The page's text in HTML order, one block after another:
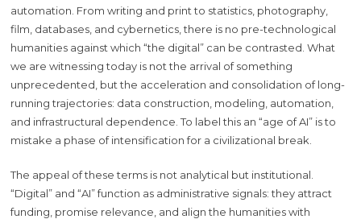
automation. From writing and print to statistics, photography,
film, databases, and cybernetics, there is no pre-technological
humanities against which “the digital” can be contrasted. What
we are witnessing today is not the arrival of something
unprecedented, but the acceleration and consolidation of long-
running trajectories: data construction, modeling, automation,
and infrastructural dependence. To label this an “age of AI” is to
mistake a phase of intensification for a civilizational break.
The appeal of these terms is not analytical but institutional.
“Digital” and “AI” function as administrative signals: they attract
funding, promise relevance, and align the humanities with